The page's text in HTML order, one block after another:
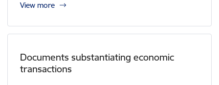
View more
Documents substantiating economic
transactions